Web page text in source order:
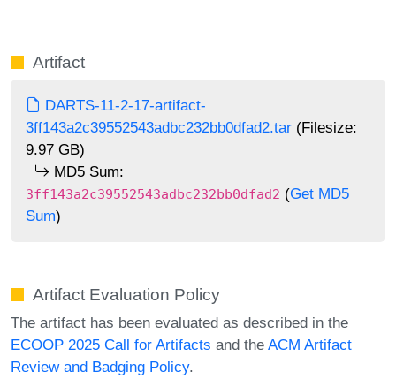
Artifact
DARTS-11-2-17-artifact-
3ff143a2c39552543adbc232bb0dfad2.tar (Filesize:
9.97 GB)
MD5 Sum:
3ff143a2c39552543adbc232bb0dfad2 (Get MD5
Sum)
Artifact Evaluation Policy
The artifact has been evaluated as described in the
ECOOP 2025 Call for Artifacts and the ACM Artifact
Review and Badging Policy.